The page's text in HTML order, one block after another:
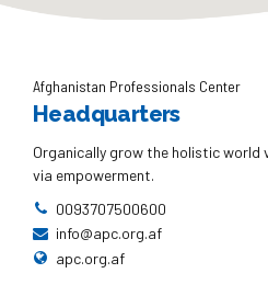
Afghanistan Professionals Center
Headquarters
Organically grow the holistic
via empowerment.
0093707500600
info@apc.org.af
apc.org.af